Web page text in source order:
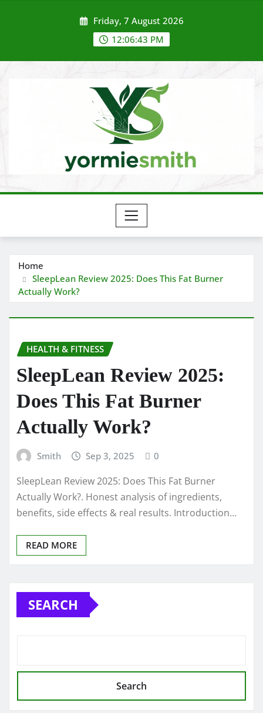
Friday, 7 August 2026
12:06:44 PM
Home
SleepLean Review 2025: Does This Fat Burner
Actually Work?
HEALTH & FITNESS
SleepLean Review 2025:
Does This Fat Burner
Actually Work?
Smith Sep 3, 2025 0
SleepLean Review 2025: Does This Fat Burner
Actually Work?. Honest analysis of ingredients,
benefits, side effects & real results. Introduction…
READ MORE
SEARCH
Search